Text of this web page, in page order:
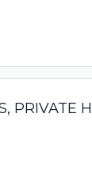
PRIVATE